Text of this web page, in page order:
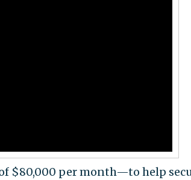
$80,000 per month—to help